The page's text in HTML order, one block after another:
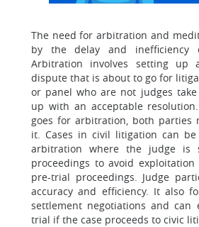
The need for arbitration and
by the delay and inefficiency
Arbitration involves setting
dispute that is about to go for
or panel who are not judges
up with an acceptable
goes for arbitration, both parties
it. Cases in civil litigation can
arbitration where the judge is
proceedings to avoid
pre-trial proceedings. Judge
accuracy and efficiency. It also
settlement negotiations and can
trial if the case proceeds to civic